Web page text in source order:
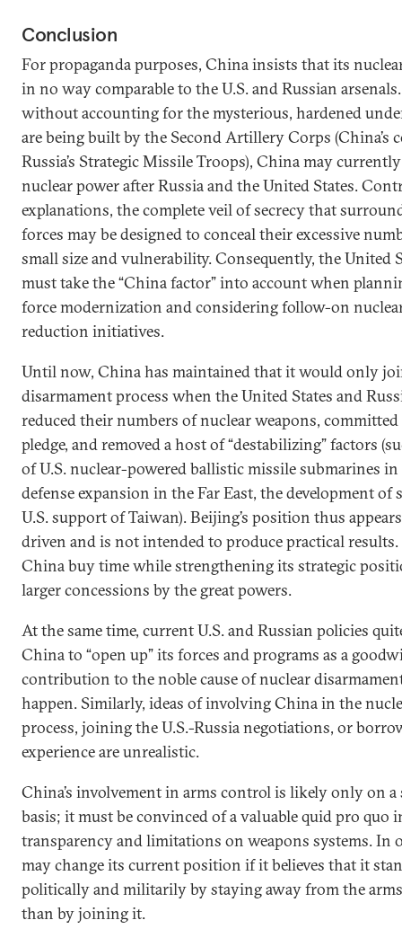
Conclusion
For propaganda purposes, China insists that its
in no way comparable to the U.S. and Russian
without accounting for the mysterious, hardened
are being built by the Second Artillery Corps (China’s
Russia’s Strategic Missile Troops), China may
nuclear power after Russia and the United States.
explanations, the complete veil of secrecy that
forces may be designed to conceal their excessive
small size and vulnerability. Consequently, the United
must take the “China factor” into account when
force modernization and considering follow-on
reduction initiatives.
Until now, China has maintained that it would only
disarmament process when the United States and
reduced their numbers of nuclear weapons,
pledge, and removed a host of “destabilizing” factors
of U.S. nuclear-powered ballistic missile submarines
defense expansion in the Far East, the development of
U.S. support of Taiwan). Beijing’s position thus
driven and is not intended to produce practical
China buy time while strengthening its strategic
larger concessions by the great powers.
At the same time, current U.S. and Russian policies
China to “open up” its forces and programs as a
contribution to the noble cause of nuclear
happen. Similarly, ideas of involving China in the
process, joining the U.S.-Russia negotiations, or
experience are unrealistic.
China’s involvement in arms control is likely only on
basis; it must be convinced of a valuable quid pro quo
transparency and limitations on weapons systems. In
may change its current position if it believes that it
politically and militarily by staying away from the
than by joining it.